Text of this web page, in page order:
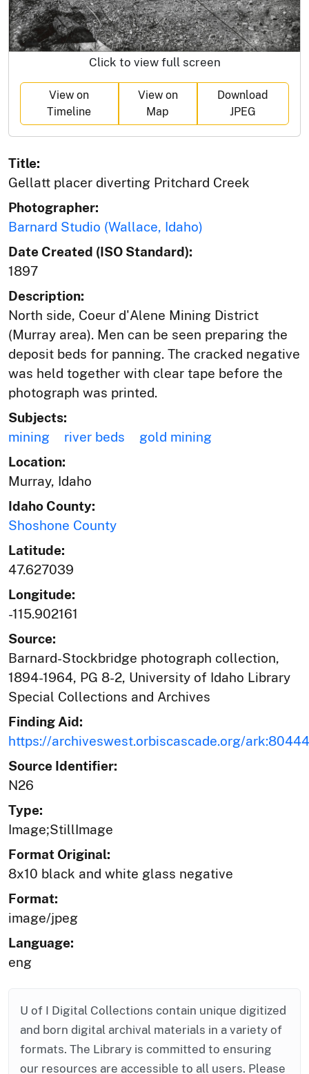
Click to view full screen
View on
Timeline
View on
Map
Download
JPEG
Title:
Gellatt placer diverting Pritchard Creek
Photographer:
Barnard Studio (Wallace, Idaho)
Date Created (ISO Standard):
1897
Description:
North side, Coeur d'Alene Mining District
(Murray area). Men can be seen preparing the
deposit beds for panning. The cracked negative
was held together with clear tape before the
photograph was printed.
Subjects:
mining
river beds
gold mining
Location:
Murray, Idaho
Idaho County:
Shoshone County
Latitude:
47.627039
Longitude:
-115.902161
Source:
Barnard-Stockbridge photograph collection,
1894-1964, PG 8-2, University of Idaho Library
Special Collections and Archives
Finding Aid:
https://archiveswest.orbiscascade.org/
Source Identifier:
N26
Type:
Image;StillImage
Format Original:
8x10 black and white glass negative
Format:
image/jpeg
Language:
eng
U of I Digital Collections contain unique digitized
and born digital archival materials in a variety of
formats. The Library is committed to ensuring
our resources are accessible to all users. Please